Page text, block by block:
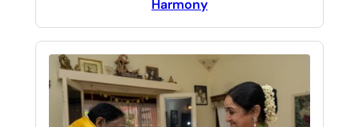
Harmony